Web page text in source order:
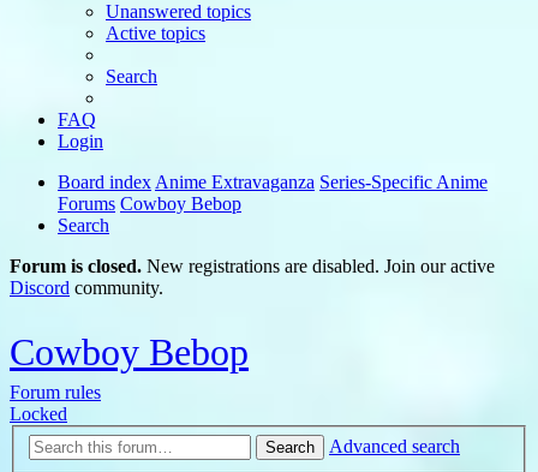
Unanswered topics
Active topics
Search
FAQ
Login
Board index Anime Extravaganza Series-Specific Anime
Forums Cowboy Bebop
Search
Forum is closed. New registrations are disabled. Join our active
Discord community.
Cowboy Bebop
Forum rules
Locked
Search
Advanced search